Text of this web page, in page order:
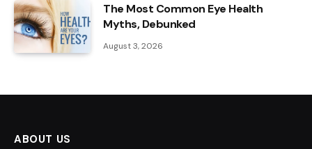
The Most Common Eye Health
Myths, Debunked
August 3, 2026
ABOUT US